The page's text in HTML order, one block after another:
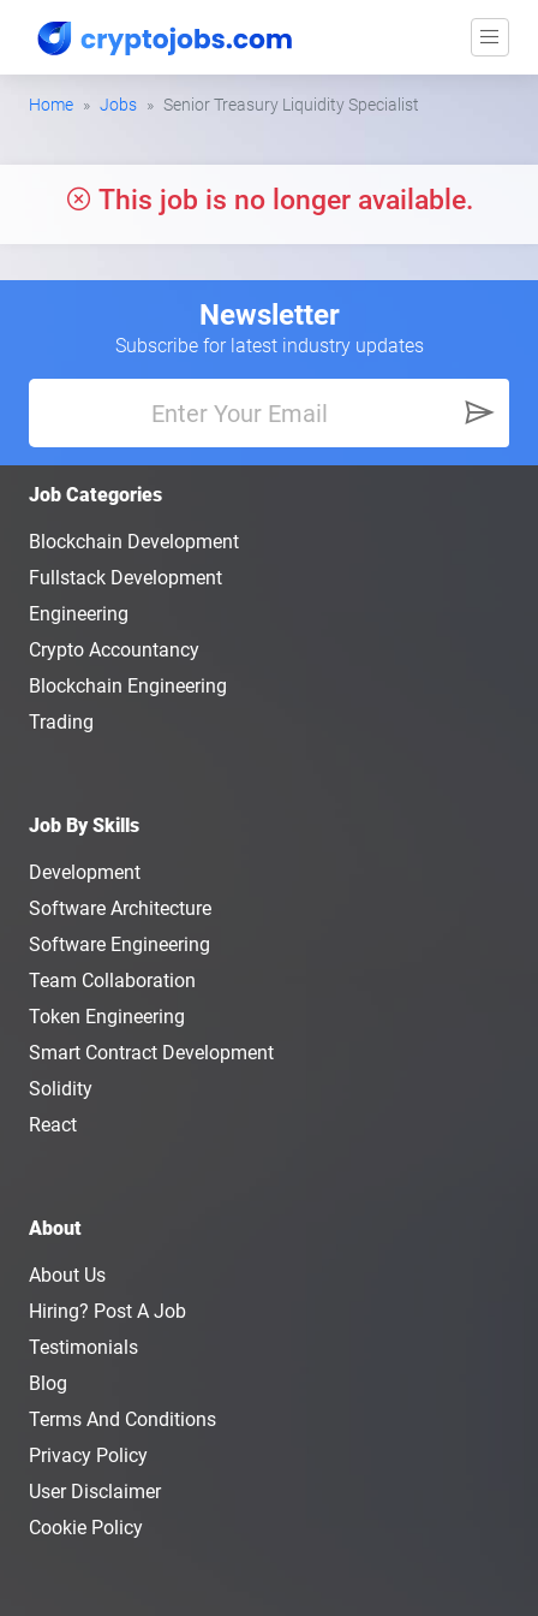
Home Jobs Senior Treasury Liquidity Specialist
This job is no longer available.
Newsletter
Subscribe for latest industry updates
Job Categories
Blockchain Development
Fullstack Development
Engineering
Crypto Accountancy
Blockchain Engineering
Trading
Job By Skills
Development
Software Architecture
Software Engineering
Team Collaboration
Token Engineering
Smart Contract Development
Solidity
React
About
About Us
Hiring? Post A Job
Testimonials
Blog
Terms And Conditions
Privacy Policy
User Disclaimer
Cookie Policy